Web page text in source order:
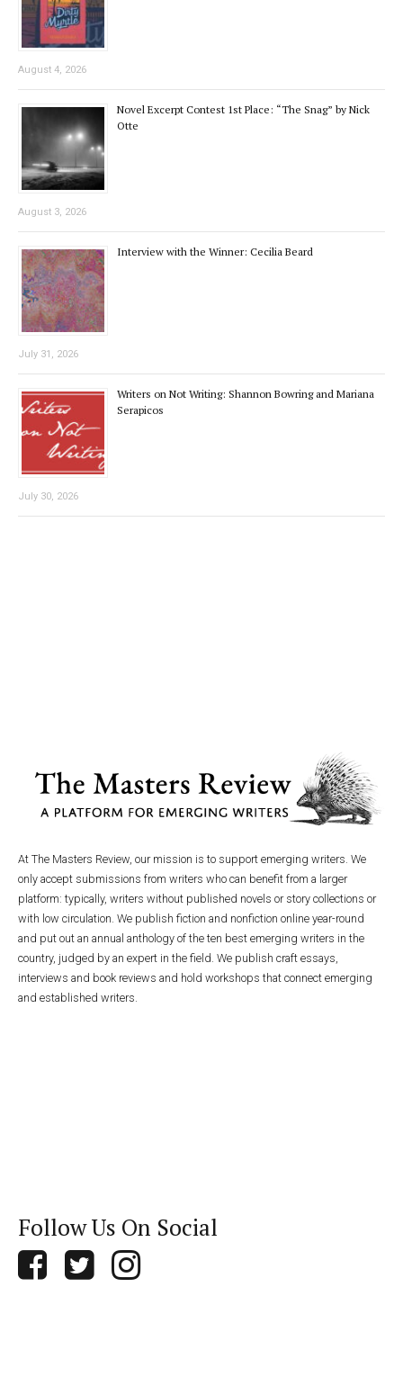
August 4, 2026
Novel Excerpt Contest 1st Place: “The Snag” by Nick
Otte
August 3, 2026
Interview with the Winner: Cecilia Beard
July 31, 2026
Writers on Not Writing: Shannon Bowring and Mariana
Serapicos
July 30, 2026
At The Masters Review, our mission is to support emerging writers. We
only accept submissions from writers who can benefit from a larger
platform: typically, writers without published novels or story collections or
with low circulation. We publish fiction and nonfiction online year-round
and put out an annual anthology of the ten best emerging writers in the
country, judged by an expert in the field. We publish craft essays,
interviews and book reviews and hold workshops that connect emerging
and established writers.
Follow Us On Social